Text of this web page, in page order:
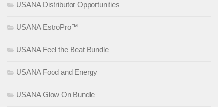
USANA Distributor Opportunities
USANA EstroPro™
USANA Feel the Beat Bundle
USANA Food and Energy
USANA Glow On Bundle